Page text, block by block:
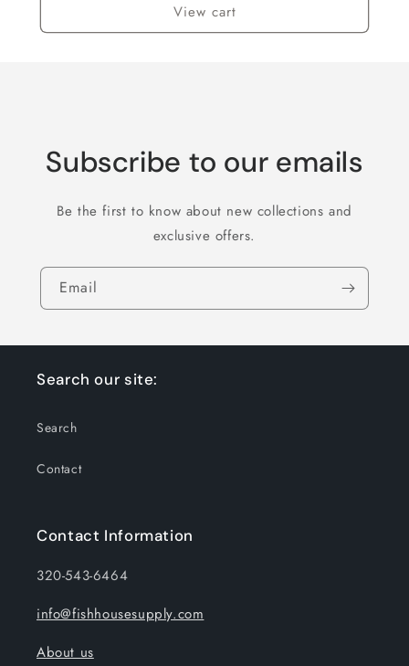
View cart
Subscribe to our emails
Be the first to know about new collections and
exclusive offers.
Email
Search our site:
Search
Contact
Contact Information
320-543-6464
info@fishhousesupply.com
About us